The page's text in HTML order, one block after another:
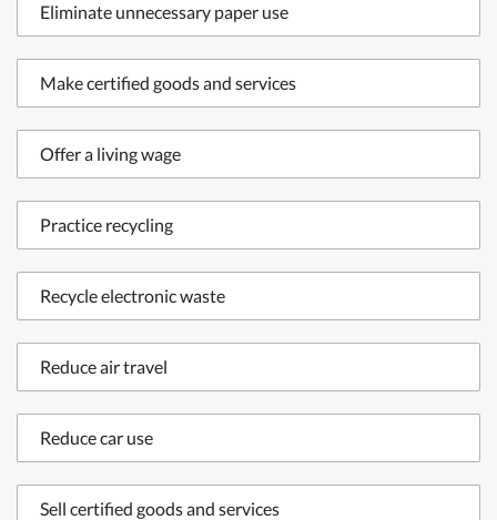
Eliminate unnecessary paper use
Make certified goods and services
Offer a living wage
Practice recycling
Recycle electronic waste
Reduce air travel
Reduce car use
Sell certified goods and services